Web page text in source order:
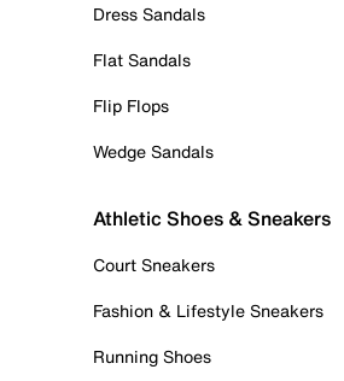
Dress Sandals
Flat Sandals
Flip Flops
Wedge Sandals
Athletic Shoes & Sneakers
Court Sneakers
Fashion & Lifestyle Sneakers
Running Shoes